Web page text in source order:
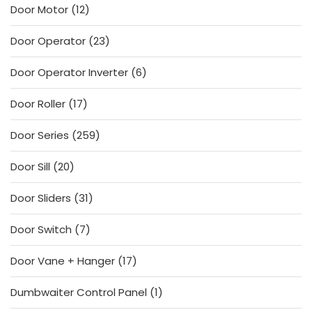
Door Motor 1212
products
Door Operator 2323
products
Door Operator Inverter 66
products
Door Roller 1717
products
Door Series 259259
products
Door Sill 2020
products
Door Sliders 3131
products
Door Switch
77
products
Door Vane + Hanger 1717
products
Dumbwaiter Control Panel 11